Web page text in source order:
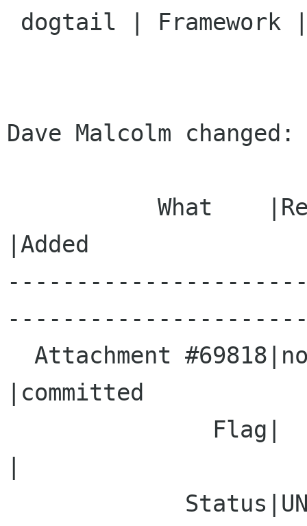
Dave Malcolm changed:
|Added
|committed